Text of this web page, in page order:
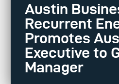
Austin
Recurrent
Promotes
Executive to
Manager